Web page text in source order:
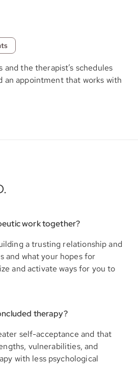
the therapist’s schedules
an appointment that works with
work together?
a trusting relationship and
and what your hopes for
and activate ways for you to
therapy?
self-acceptance and that
vulnerabilities, and
with less psychological